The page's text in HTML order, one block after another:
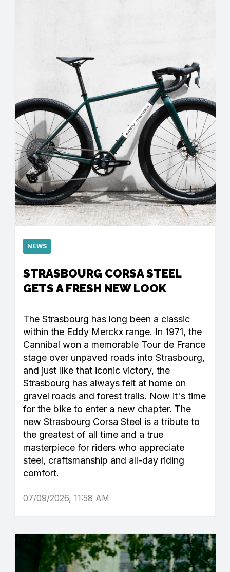
NEWS
STRASBOURG CORSA STEEL
GETS A FRESH NEW LOOK
The Strasbourg has long been a classic
within the Eddy Merckx range. In 1971, the
Cannibal won a memorable Tour de France
stage over unpaved roads into Strasbourg,
and just like that iconic victory, the
Strasbourg has always felt at home on
gravel roads and forest trails. Now it's time
for the bike to enter a new chapter. The
new Strasbourg Corsa Steel is a tribute to
the greatest of all time and a true
masterpiece for riders who appreciate
steel, craftsmanship and all-day riding
comfort.
07/09/2026, 11:58 AM